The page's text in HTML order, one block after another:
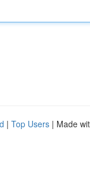
| Top Users | Made